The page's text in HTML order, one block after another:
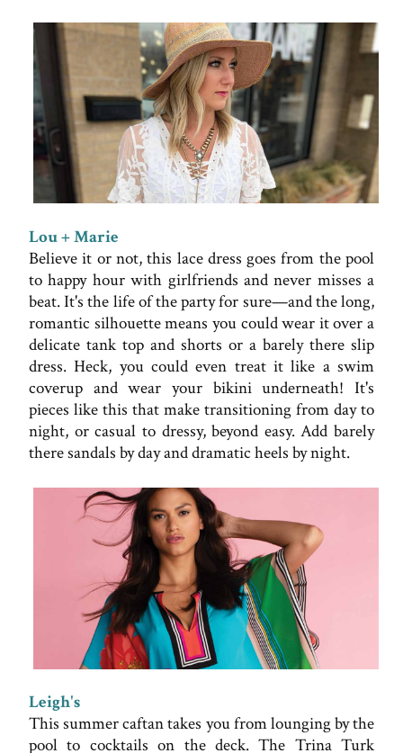
Lou + Marie
Believe it or not, this lace dress goes from the pool
to happy hour with girlfriends and never misses a
beat. It's the life of the party for sure—and the long,
romantic silhouette means you could wear it over a
delicate tank top and shorts or a barely there slip
dress. Heck, you could even treat it like a swim
coverup and wear your bikini underneath! It's
pieces like this that make transitioning from day to
night, or casual to dressy, beyond easy. Add barely
there sandals by day and dramatic heels by night.
Leigh's
This summer caftan takes you from lounging by the
pool to cocktails on the deck. The Trina Turk